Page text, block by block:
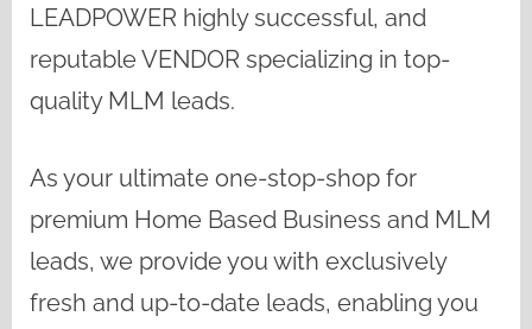
LEADPOWER highly successful, and
reputable VENDOR specializing in top-
quality MLM leads.
As your ultimate one-stop-shop for
premium Home Based Business and MLM
leads, we provide you with exclusively
fresh and up-to-date leads, enabling you